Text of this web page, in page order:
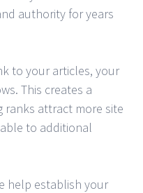
authority for years
to your articles, your
This creates a
ranks attract more site
to additional
help establish your